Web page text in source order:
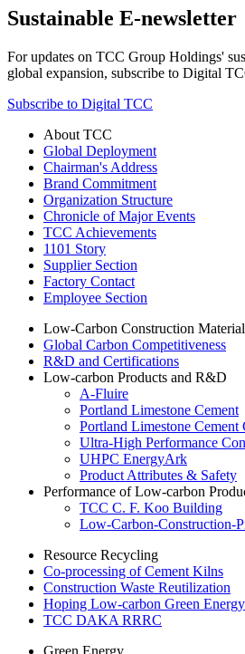
Sustainable E-newsletter
For updates on TCC Group Holdings'
global expansion, subscribe to Digital
Subscribe to Digital TCC
About TCC
Global Deployment
Chairman's Address
Brand Commitment
Organization Structure
Chronicle of Major Events
TCC Achievements
1101 Story
Supplier Section
Factory Contact
Employee Section
Low-Carbon Construction Material
Global Carbon Competitiveness
R&D and Certifications
Low-carbon Products and R&D
A-Fluire
Portland Limestone Cement
Portland Limestone Cement
Ultra-High Performance
UHPC EnergyArk
Product Attributes & Safety
Performance of Low-carbon
TCC C. F. Koo Building
Low-Carbon-Construction-
Resource Recycling
Co-processing of Cement Kilns
Construction Waste Reutilization
Hoping Low-carbon Green
TCC DAKA RRRC